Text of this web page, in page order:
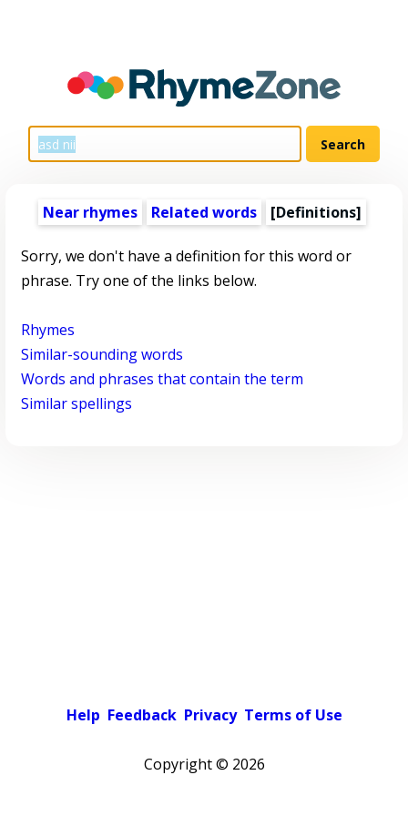
Near rhymes Related words [Definitions]
Sorry, we don't have a definition for this word or
phrase. Try one of the links below.
Rhymes
Similar-sounding words
Words and phrases that contain the term
Similar spellings
Help Feedback Privacy Terms of Use
Copyright © 2026